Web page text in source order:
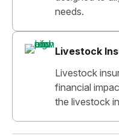
needs.
Livestock
Livestock
financial
the livestock